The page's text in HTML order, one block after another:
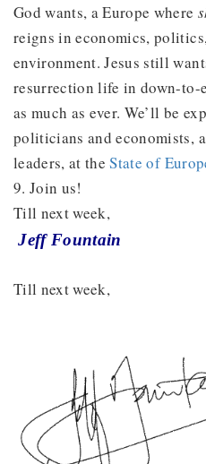
God wants, a Europe where
reigns in economics,
environment. Jesus still
resurrection life in down-to-
as much as ever. We’ll be
politicians and economists,
leaders, at the State of
9. Join us!
Till next week,
Jeff Fountain
Till next week,